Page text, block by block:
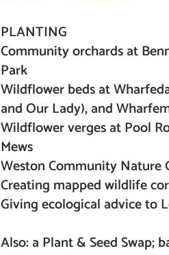
PLANTING
Community orchards at
Park
Wildflower beds at
and Our Lady), and
Wildflower verges at Pool
Mews
Weston Community Nature
Creating mapped wildlife
Giving ecological advice to
Also: a Plant & Seed Swap;